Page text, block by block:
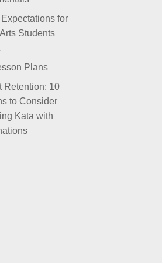
for
Students
Plans
Retention: 10
to Consider
Kata with